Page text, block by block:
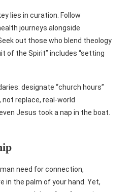
lies in curation. Follow
journeys alongside
out those who blend theology
of the Spirit” includes “setting
designate “church hours”
replace, real-world
Jesus took a nap in the boat.
need for connection,
in the palm of your hand. Yet,